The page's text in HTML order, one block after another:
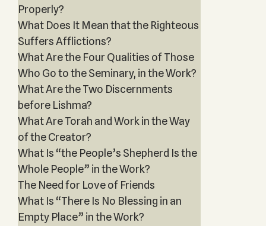
Properly?
What Does It Mean that the Righteous
Suffers Afflictions?
What Are the Four Qualities of Those
Who Go to the Seminary, in the Work?
What Are the Two Discernments
before Lishma?
What Are Torah and Work in the Way
of the Creator?
What Is “the People’s Shepherd Is the
Whole People” in the Work?
The Need for Love of Friends
What Is “There Is No Blessing in an
Empty Place” in the Work?